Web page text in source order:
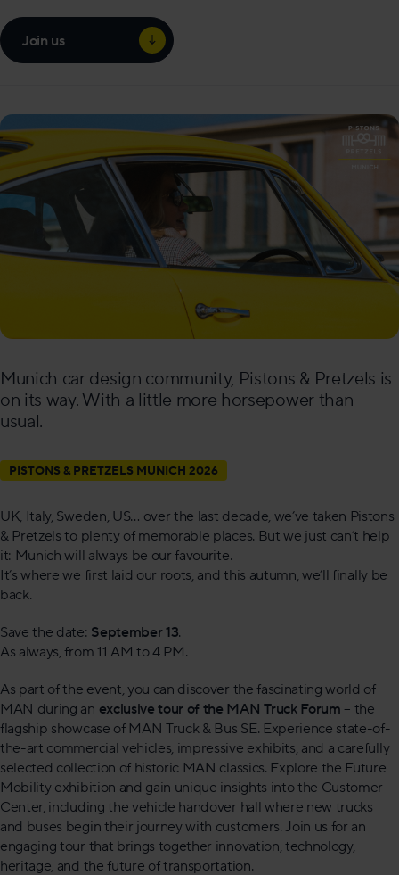
Join us
Munich car design community, Pistons & Pretzels is
on its way. With a little more horsepower than
usual.
PISTONS & PRETZELS MUNICH 2026
UK, Italy, Sweden, US… over the last decade, we’ve taken Pistons
& Pretzels to plenty of memorable places. But we just can’t help
it: Munich will always be our favourite.
It’s where we first laid our roots, and this autumn, we’ll finally be
back.
Save the date: September 13.
As always, from 11 AM to 4 PM.
As part of the event, you can discover the fascinating world of
MAN during an exclusive tour of the MAN Truck Forum – the
flagship showcase of MAN Truck & Bus SE. Experience state-of-
the-art commercial vehicles, impressive exhibits, and a carefully
selected collection of historic MAN classics. Explore the Future
Mobility exhibition and gain unique insights into the Customer
Center, including the vehicle handover hall where new trucks
and buses begin their journey with customers. Join us for an
engaging tour that brings together innovation, technology,
heritage, and the future of transportation.